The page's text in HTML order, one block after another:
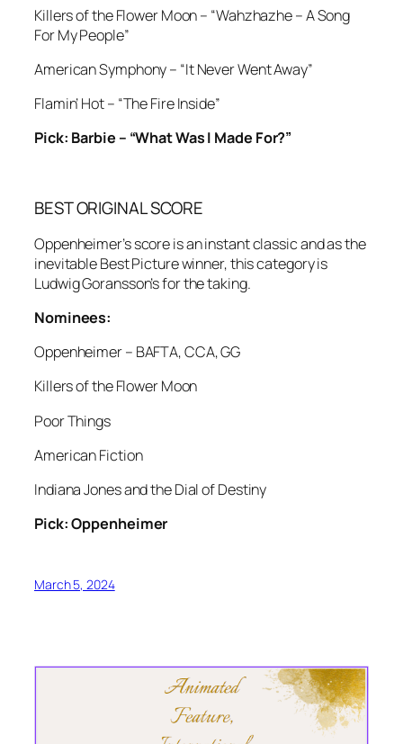
Killers of the Flower Moon – “Wahzhazhe – A Song
For My People”
American Symphony – “It Never Went Away”
Flamin’ Hot – “The Fire Inside”
Pick: Barbie – “What Was I Made For?”
BEST ORIGINAL SCORE
Oppenheimer’s score is an instant classic and as the
inevitable Best Picture winner, this category is
Ludwig Goransson’s for the taking.
Nominees:
Oppenheimer – BAFTA, CCA, GG
Killers of the Flower Moon
Poor Things
American Fiction
Indiana Jones and the Dial of Destiny
Pick: Oppenheimer
March 5, 2024